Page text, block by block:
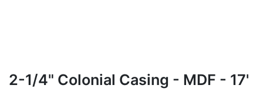
2-1/4" Colonial Casing - MDF - 17'